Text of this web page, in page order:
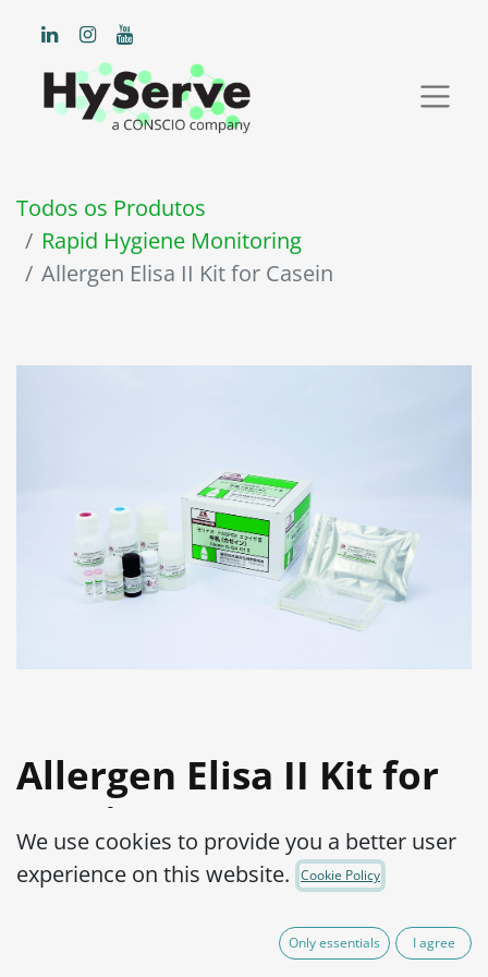
Todos os Produtos
Rapid Hygiene Monitoring
Allergen Elisa II Kit for Casein
Allergen Elisa II Kit for
Casein
Product Code: 15000062-001
We use cookies to provide you a better user
experience on this website.
Cookie Policy
Only essentials I agree